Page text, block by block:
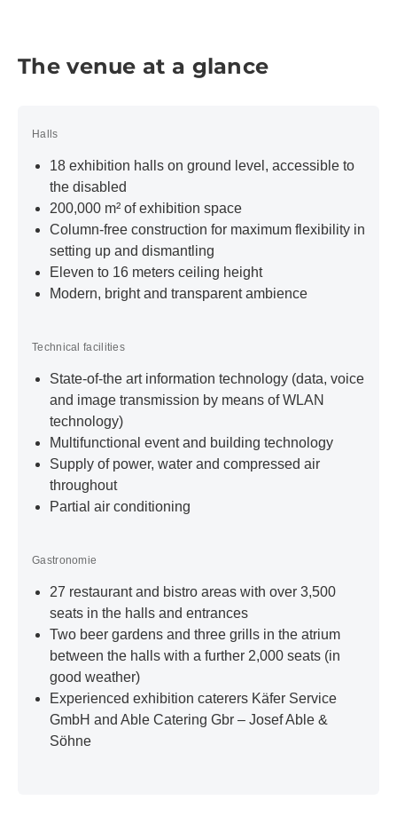
offer a special and incomparable ambience. They
serve not only as a prestigious reception area for
(trade show) event.
Go on a virtual tour of discovery
Explore the exhibition center and the rooms of Trade
Fair Center Messe München in 360° panorama with
our virtual tours.
The venue at a glance
Halls
18 exhibition halls on ground level, accessible to
the disabled
200,000 m² of exhibition space
Column-free construction for maximum flexibility in
setting up and dismantling
Eleven to 16 meters ceiling height
Modern, bright and transparent ambience
Technical facilities
State-of-the art information technology (data, voice
and image transmission by means of WLAN
technology)
Multifunctional event and building technology
Supply of power, water and compressed air
throughout
Partial air conditioning
Gastronomie
27 restaurant and bistro areas with over 3,500
seats in the halls and entrances
Two beer gardens and three grills in the atrium
between the halls with a further 2,000 seats (in
good weather)
Experienced exhibition caterers Käfer Service
GmbH and Able Catering Gbr – Josef Able &
Söhne